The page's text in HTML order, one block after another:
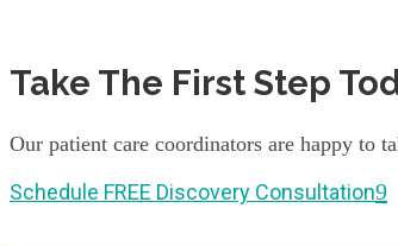
Take The First Step
Our patient care coordinators are happy to
Schedule FREE Discovery Consultation